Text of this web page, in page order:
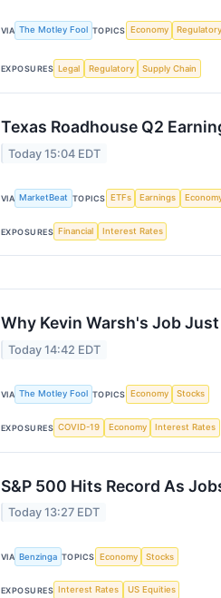
VIA The Motley Fool TOPICS Economy
EXPOSURES Legal Regulatory Supply Chain
Texas Roadhouse Q2
Today 15:04 EDT
VIA MarketBeat TOPICS ETFs Earnings
EXPOSURES Financial Interest Rates
Why Kevin Warsh's Job
Today 14:42 EDT
VIA The Motley Fool TOPICS Economy Stocks
EXPOSURES COVID-19 Economy Interest Rates
S&P 500 Hits Record As
Today 13:27 EDT
VIA Benzinga TOPICS Economy Stocks
EXPOSURES Interest Rates US Equities